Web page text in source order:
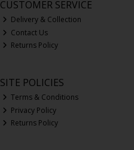
CUSTOMER SERVICE
Delivery & Collection
Contact Us
Returns Policy
SITE POLICIES
Terms & Conditions
Privacy Policy
Returns Policy